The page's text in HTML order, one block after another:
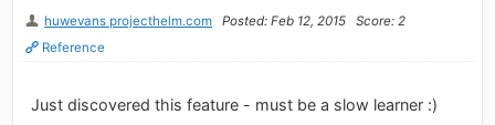
huwevans projecthelm.com Posted: Feb 12, 2015
Score: 2
Reference
Just discovered this feature - must be a slow learner :)